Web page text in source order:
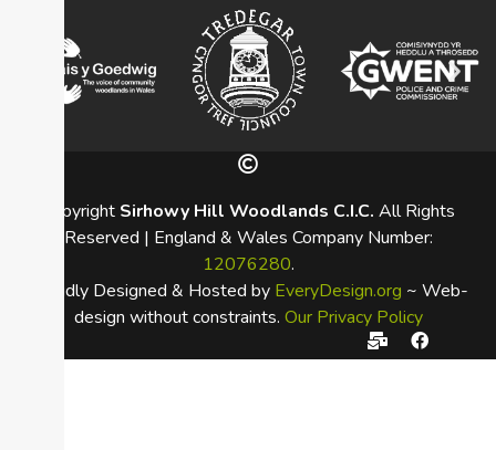
Copyright Sirhowy Hill Woodlands C.I.C. All Rights
Reserved | England & Wales Company Number:
12076280.
Proudly Designed & Hosted by EveryDesign.org ~ Web-
design without constraints. Our Privacy Policy